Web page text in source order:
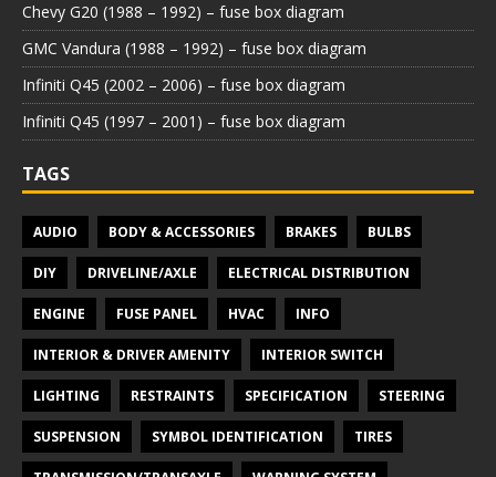
Chevy G20 (1988 – 1992) – fuse box diagram
GMC Vandura (1988 – 1992) – fuse box diagram
Infiniti Q45 (2002 – 2006) – fuse box diagram
Infiniti Q45 (1997 – 2001) – fuse box diagram
TAGS
AUDIO BODY & ACCESSORIES BRAKES BULBS
DIY DRIVELINE/AXLE ELECTRICAL DISTRIBUTION
ENGINE FUSE PANEL HVAC INFO
INTERIOR & DRIVER AMENITY INTERIOR SWITCH
LIGHTING RESTRAINTS SPECIFICATION STEERING
SUSPENSION SYMBOL IDENTIFICATION TIRES